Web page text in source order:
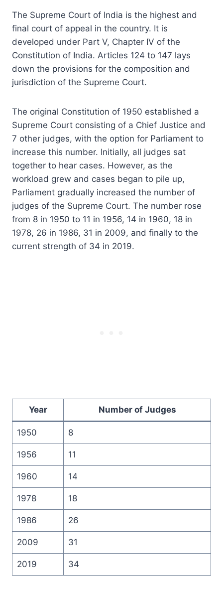
The Supreme Court of India is the highest and
final court of appeal in the country. It is
developed under Part V, Chapter IV of the
Constitution of India. Articles 124 to 147 lays
down the provisions for the composition and
jurisdiction of the Supreme Court.
The original Constitution of 1950 established a
Supreme Court consisting of a Chief Justice and
7 other judges, with the option for Parliament to
increase this number. Initially, all judges sat
together to hear cases. However, as the
workload grew and cases began to pile up,
Parliament gradually increased the number of
judges of the Supreme Court. The number rose
from 8 in 1950 to 11 in 1956, 14 in 1960, 18 in
1978, 26 in 1986, 31 in 2009, and finally to the
current strength of 34 in 2019.
Year Number of Judges
1950 8
1956 11
1960 14
1978 18
1986 26
2009 31
2019 34